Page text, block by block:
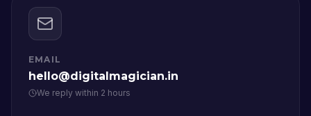
EMAIL
hello@digitalmagician.in
We reply within 2 hours